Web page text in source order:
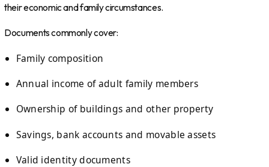
their economic and family circumstances.
Documents commonly cover:
Family composition
Annual income of adult family members
Ownership of buildings and other property
Savings, bank accounts and movable assets
Valid identity documents